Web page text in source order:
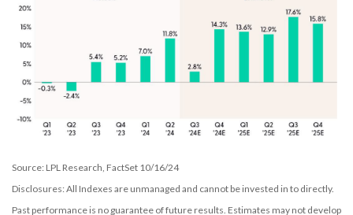
Source: LPL Research, FactSet 10/16/24
Disclosures: All Indexes are unmanaged and cannot be invested in to directly.
Past performance is no guarantee of future results. Estimates may not develop